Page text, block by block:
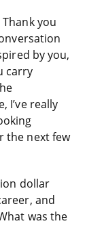
you
by you,
carry
I’ve really
the next few
dollar
and
was the